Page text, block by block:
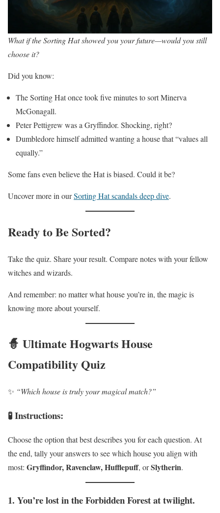
What if the Sorting Hat showed you your future—would you still
choose it?
Did you know:
The Sorting Hat once took five minutes to sort Minerva
McGonagall.
Peter Pettigrew was a Gryffindor. Shocking, right?
Dumbledore himself admitted wanting a house that “values all
equally.”
Some fans even believe the Hat is biased. Could it be?
Uncover more in ourSorting Hat scandals deep dive.
Ready to Be Sorted?
Take the quiz. Share your result. Compare notes with your fellow
witches and wizards.
And remember: no matter what house you’re in, the magic is
knowing more about yourself.
🧙 Ultimate Hogwarts House
Compatibility Quiz
✨ “Which house is truly your magical match?”
🧪 Instructions:
Choose the option that best describes you for each question. At
the end, tally your answers to see which house you align with
most: Gryffindor, Ravenclaw, Hufflepuff, orSlytherin.
1. You’re lost in the Forbidden Forest at twilight.